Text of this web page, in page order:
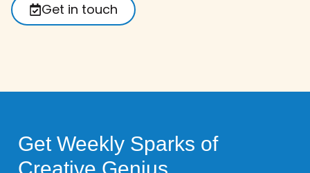
Get in touch
Get Weekly Sparks of